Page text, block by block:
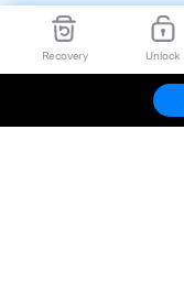
Recovery Unlock